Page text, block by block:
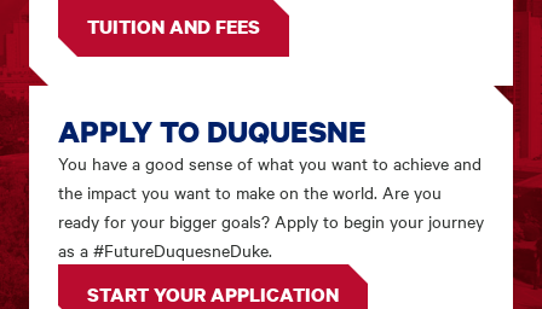
TUITION AND FEES
APPLY TO DUQUESNE
You have a good sense of what you want to achieve and
the impact you want to make on the world. Are you
ready for your bigger goals? Apply to begin your journey
as a #FutureDuquesneDuke.
START YOUR APPLICATION